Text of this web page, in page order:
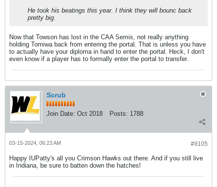
He took his beatings this year. I think they will bounc back
pretty big.
Now that Towson has lost in the CAA Semis, not really anything
holding Tomiwa back from entering the portal. That is unless you have
to actually have your diploma in hand to enter the portal. Heck, I don't
even know if a player has to formally enter the portal to transfer.
Scrub
Join Date: Oct 2018 Posts: 1788
#9105
03-15-2024, 06:23 AM
Happy IUPatty's all you Crimson Hawks out there. And if you still live
in Indiana, be sure to batten down the hatches!